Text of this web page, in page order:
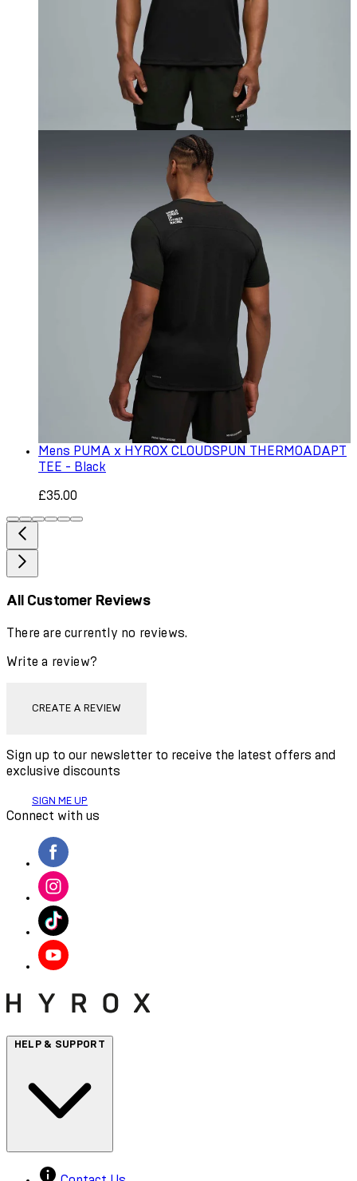
Mens PUMA x HYROX CLOUDSPUN THERMOADAPT
TEE - Black
£35.00
All Customer Reviews
There are currently no reviews.
Write a review?
CREATE A REVIEW
Sign up to our newsletter to receive the latest offers and
exclusive discounts
SIGN ME UP
Connect with us
HELP & SUPPORT